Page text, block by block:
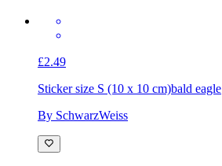
£2.49
Sticker size S (10 x 10 cm)bald eagle
By SchwarzWeiss